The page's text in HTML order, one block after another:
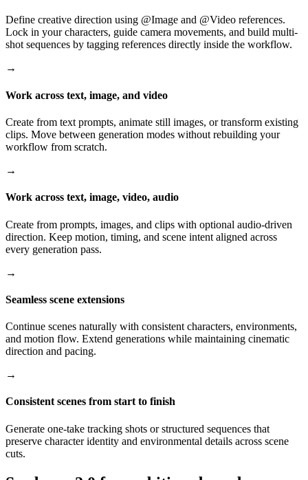
Define creative direction using @Image and @Video references.
Lock in your characters, guide camera movements, and build multi-
shot sequences by tagging references directly inside the workflow.
→
Work across text, image, and video
Create from text prompts, animate still images, or transform existing
clips. Move between generation modes without rebuilding your
workflow from scratch.
→
Work across text, image, video, audio
Create from prompts, images, and clips with optional audio-driven
direction. Keep motion, timing, and scene intent aligned across
every generation pass.
→
Seamless scene extensions
Continue scenes naturally with consistent characters, environments,
and motion flow. Extend generations while maintaining cinematic
direction and pacing.
→
Consistent scenes from start to finish
Generate one-take tracking shots or structured sequences that
preserve character identity and environmental details across scene
cuts.